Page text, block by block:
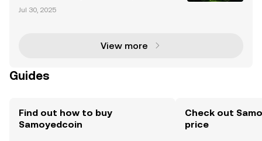
ency landscape, meme coins have carved out a uni
Jul 30, 2025
View more
Guides
Find out how to buy
Samoyedcoin
Check out
price